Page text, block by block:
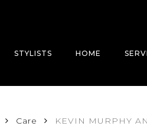
STYLISTS HOME
Care KEVIN MURPHY